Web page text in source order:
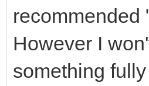
recommended
However I
something